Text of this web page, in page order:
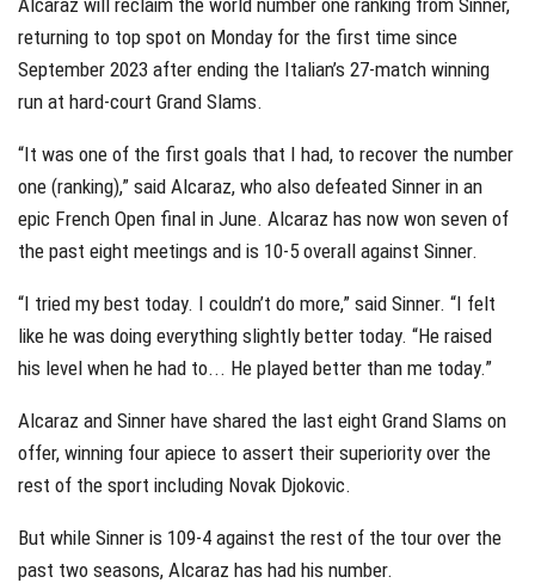
returning to top spot on Monday for the first time since
September 2023 after ending the Italian’s 27-match winning
run at hard-court Grand Slams.
“It was one of the first goals that I had, to recover the number
one (ranking),” said Alcaraz, who also defeated Sinner in an
epic French Open final in June. Alcaraz has now won seven of
the past eight meetings and is 10-5 overall against Sinner.
“I tried my best today. I couldn’t do more,” said Sinner. “I felt
like he was doing everything slightly better today. “He raised
his level when he had to... He played better than me today.”
Alcaraz and Sinner have shared the last eight Grand Slams on
offer, winning four apiece to assert their superiority over the
rest of the sport including Novak Djokovic.
But while Sinner is 109-4 against the rest of the tour over the
past two seasons, Alcaraz has had his number.